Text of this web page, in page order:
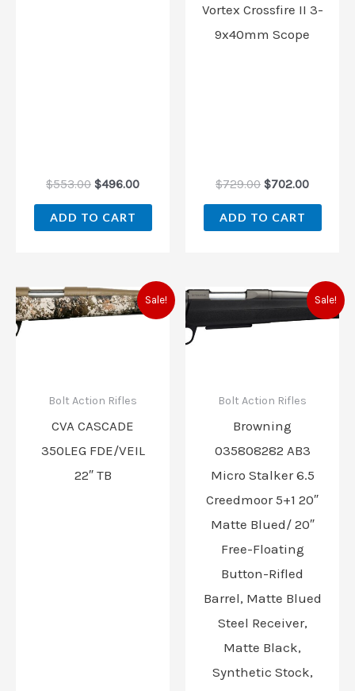
$553.00 $496.00
ADD TO CART
Vortex Crossfire II 3-
9x40mm Scope
$729.00 $702.00
ADD TO CART
Sale!
Bolt Action Rifles
CVA CASCADE
350LEG FDE/VEIL
22″ TB
Original
price
Current
price
is:
Sale!
Bolt Action Rifles
Browning
035808282 AB3
Micro Stalker 6.5
Creedmoor 5+1 20″
Matte Blued/ 20″
Free-Floating
Button-Rifled
Barrel, Matte Blued
Steel Receiver,
Matte Black,
Synthetic Stock,
Original
price
was:
Current
price
is: